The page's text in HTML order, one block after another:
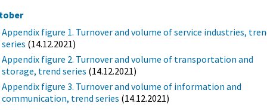
Appendix figure 1. Turnover and volume of service industries,
series (14.12.2021)
Appendix figure 2. Turnover and volume of transportation and
storage, trend series (14.12.2021)
Appendix figure 3. Turnover and volume of information and
communication, trend series (14.12.2021)